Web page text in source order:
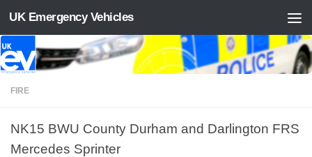
Skip to content
UK Emergency Vehicles
FIRE
NK15 BWU County Durham and Darlington FRS
Mercedes Sprinter